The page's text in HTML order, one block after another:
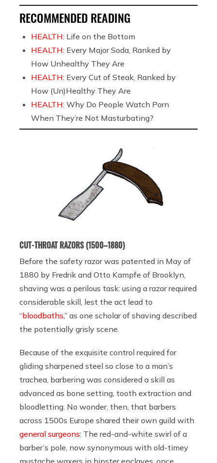
RECOMMENDED READING
HEALTH: Life on the Bottom
HEALTH: Every Major Soda, Ranked by
How Unhealthy They Are
HEALTH: Every Cut of Steak, Ranked by
How (Un)Healthy They Are
HEALTH: Why Do People Watch Porn
When They’re Not Masturbating?
CUT-THROAT RAZORS (1500–1880)
Before the safety razor was patented in May of
1880 by Fredrik and Otto Kampfe of Brooklyn,
shaving was a perilous task: using a razor required
considerable skill, lest the act lead to
“bloodbaths,” as one scholar of shaving described
the potentially grisly scene.
Because of the exquisite control required for
gliding sharpened steel so close to a man’s
trachea, barbering was considered a skill as
advanced as bone setting, tooth extraction and
bloodletting. No wonder, then, that barbers
across 1500s Europe shared their own guild with
general surgeons: The red-and-white swirl of a
barber’s pole, now synonymous with old-timey
mustache waxers in hipster enclaves, once